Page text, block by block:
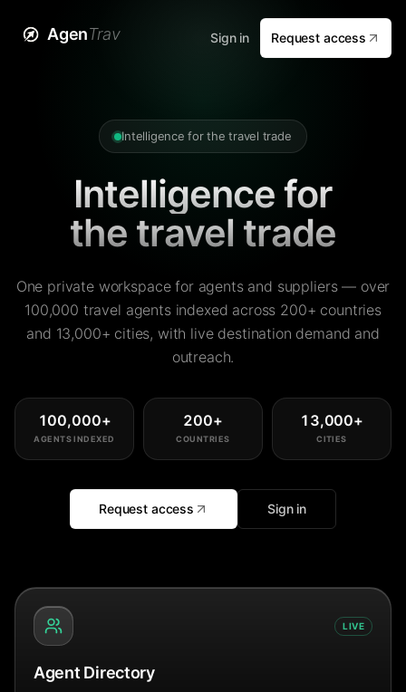
AgenTrav Sign in Request access
Intelligence for the travel trade
Intelligence for
the travel trade
One private workspace for agents and suppliers — over
100,000 travel agents indexed across 200+ countries
and 13,000+ cities, with live destination demand and
outreach.
100,000+
AGENTS INDEXED
200+
COUNTRIES
13,000+
CITIES
Request access Sign in
LIVE
Agent Directory